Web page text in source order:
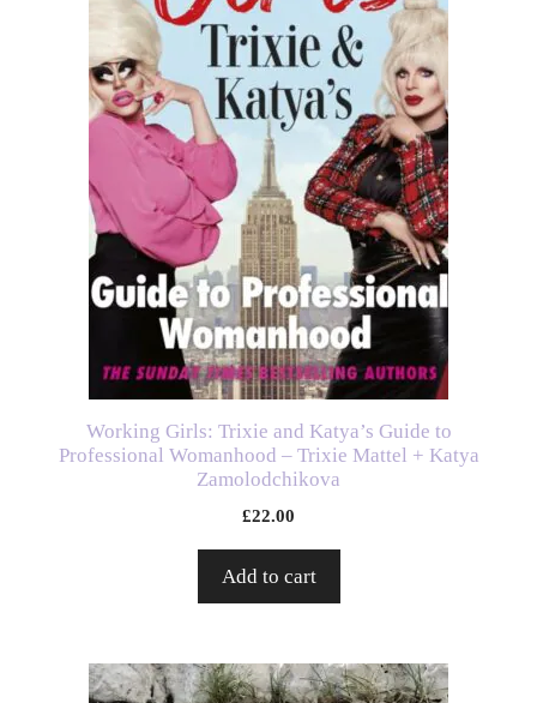
Working Girls: Trixie and Katya’s Guide to
Professional Womanhood – Trixie Mattel + Katya
Zamolodchikova
£22.00
Add to cart